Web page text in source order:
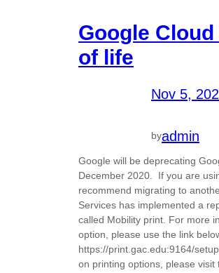
Google
of life
Nov 5,
byadmin
Google will be deprecating
December 2020. If you are
recommend migrating to
Services has implemented a
called Mobility print. For more
option, please use the link
https://print.gac.edu:9164/
on printing options, please visit